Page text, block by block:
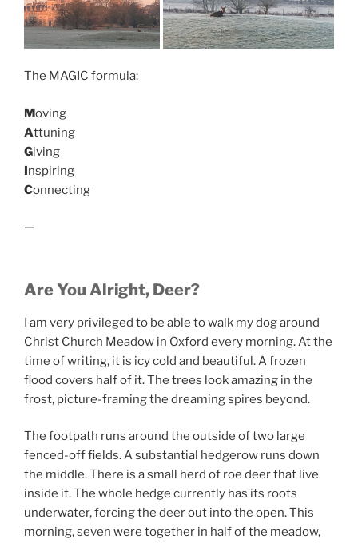
The MAGIC formula:
Moving
Attuning
Giving
Inspiring
Connecting
—
Are You Alright, Deer?
I am very privileged to be able to walk my dog around
Christ Church Meadow in Oxford every morning. At the
time of writing, it is icy cold and beautiful. A frozen
flood covers half of it. The trees look amazing in the
frost, picture-framing the dreaming spires beyond.
The footpath runs around the outside of two large
fenced-off fields. A substantial hedgerow runs down
the middle. There is a small herd of roe deer that live
inside it. The whole hedge currently has its roots
underwater, forcing the deer out into the open. This
morning, seven were together in half of the meadow,